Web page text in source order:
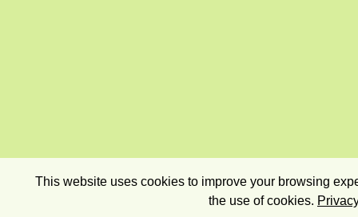
This website uses cookies to improve your browsing
the use of cookies.